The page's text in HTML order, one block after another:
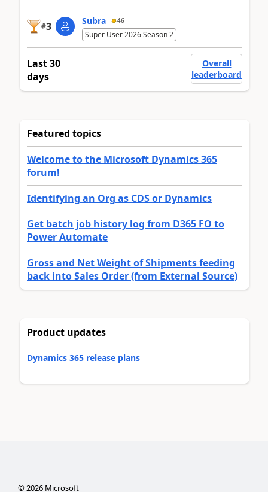
#3 Subra 46
Super User 2026 Season 2
Last 30
days
Overall
leaderboard
Featured topics
Welcome to the Microsoft Dynamics 365
forum!
Identifying an Org as CDS or Dynamics
Get batch job history log from D365 FO to
Power Automate
Gross and Net Weight of Shipments feeding
back into Sales Order (from External Source)
Product updates
Dynamics 365 release plans
©2026Microsoft